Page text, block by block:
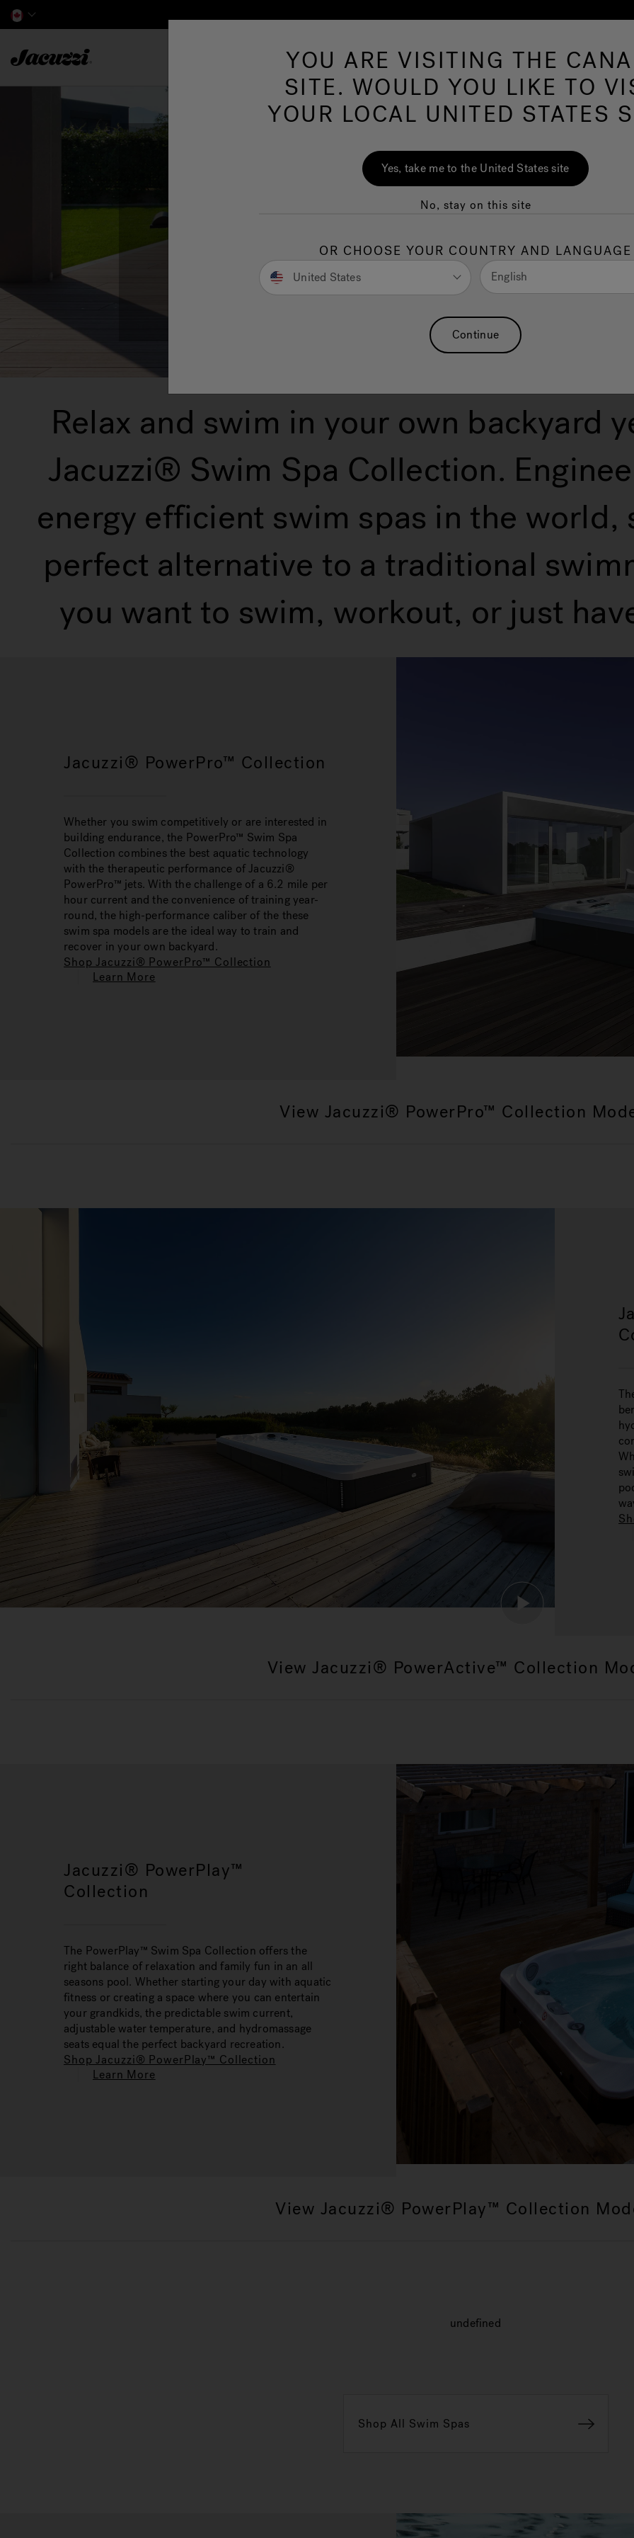
Hot Tubs Swim Spas More Products Infrared
Swim Spas
Make every day a staycation
Relax and swim in your own backyard
Jacuzzi® Swim Spa Collection.
energy efficient swim spas in the world,
perfect alternative to a traditional
you want to swim, workout, or just
Jacuzzi® PowerPro™ Collection
Whether you swim competitively or are interested in
building endurance, the PowerPro™ Swim Spa
Collection combines the best aquatic technology
with the therapeutic performance of Jacuzzi®
PowerPro™ jets. With the challenge of a 6.2 mile per
hour current and the convenience of training year-
round, the high-performance caliber of the these
swim spa models are the ideal way to train and
recover in your own backyard.
Shop Jacuzzi® PowerPro™ Collection
Learn More
View Jacuzzi® PowerPro™ Collection
View Jacuzzi® PowerActive™ Collection
Jacuzzi® PowerPlay™
Collection
The PowerPlay™ Swim Spa Collection offers the
right balance of relaxation and family fun in an all
seasons pool. Whether starting your day with aquatic
fitness or creating a space where you can entertain
your grandkids, the predictable swim current,
adjustable water temperature, and hydromassage
seats equal the perfect backyard recreation.
Shop Jacuzzi® PowerPlay™ Collection
Learn More
View Jacuzzi® PowerPlay™ Collection
undefined
Shop All Swim Spas
YOU ARE VISITING THE
SITE. WOULD YOU LIKE TO
YOUR LOCAL UNITED STATES
Yes, take me to the United States site
No, stay on this site
OR CHOOSE YOUR COUNTRY AND LANGUAGE
United States English
Continue